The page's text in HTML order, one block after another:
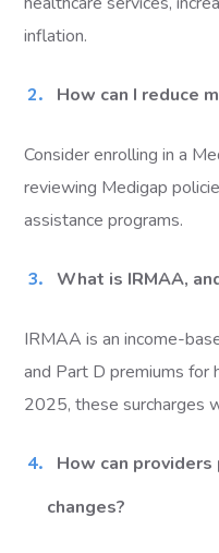
inflation.
How can I reduce
Consider enrolling in a
reviewing Medigap
assistance programs.
What is IRMAA,
IRMAA is an income-
and Part D premiums for
2025, these surcharges
How can
changes?